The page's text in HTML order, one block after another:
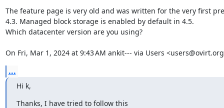
The feature page is very old and was written for the very first
4.3. Managed block storage is enabled by default in 4.5.
Which datacenter version are you using?
On Fri, Mar 1, 2024 at 9:43 AM ankit--- via Users
...
Hi k,